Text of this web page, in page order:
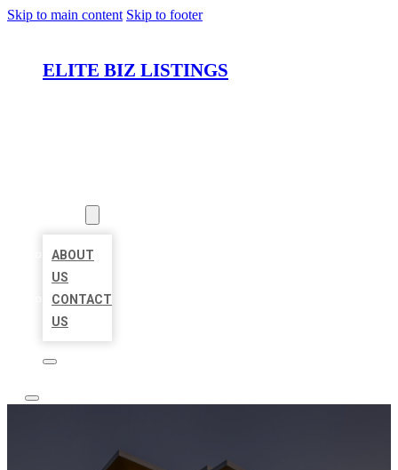
Skip to main content Skip to footer
ELITE BIZ LISTINGS
ABOUT
US
CONTACT
US